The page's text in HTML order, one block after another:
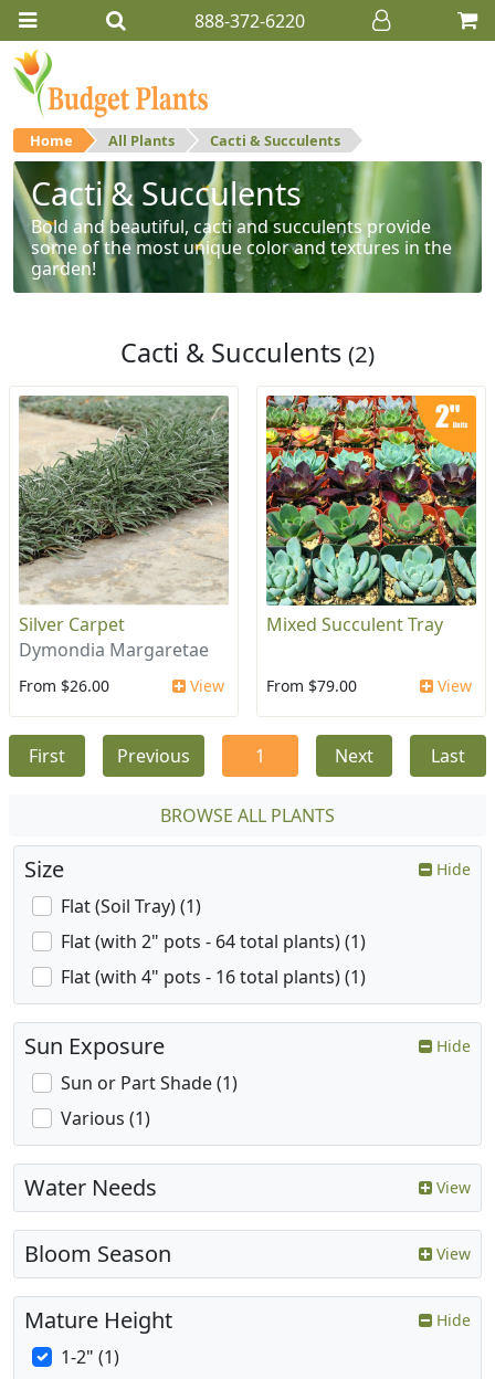
888-372-6220
Home All Plants Cacti & Succulents
Cacti & Succulents
Bold and beautiful, cacti and succulents provide
some of the most unique color and textures in the
garden!
Cacti & Succulents (2)
Silver Carpet
Dymondia Margaretae
From $26.00 View
Mixed Succulent Tray
From $79.00 View
First Previous 1 Next Last
BROWSE ALL PLANTS
Size Hide
Flat (Soil Tray) (1)
Flat (with 2" pots - 64 total plants) (1)
Flat (with 4" pots - 16 total plants) (1)
Sun Exposure Hide
Sun or Part Shade (1)
Various (1)
Water Needs View
Bloom Season View
Mature Height Hide
1-2" (1)